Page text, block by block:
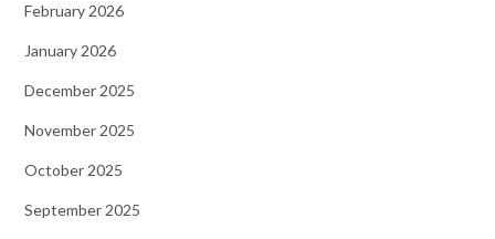
February 2026
January 2026
December 2025
November 2025
October 2025
September 2025